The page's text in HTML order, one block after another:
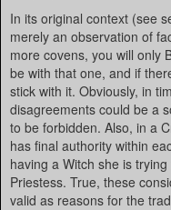
In its original context (see
merely an observation of
more covens, you will only
be with that one, and if
stick with it. Obviously, in
disagreements could be a
to be forbidden. Also, in a
has final authority within
having a Witch she is
Priestess. True, these
valid as reasons for the